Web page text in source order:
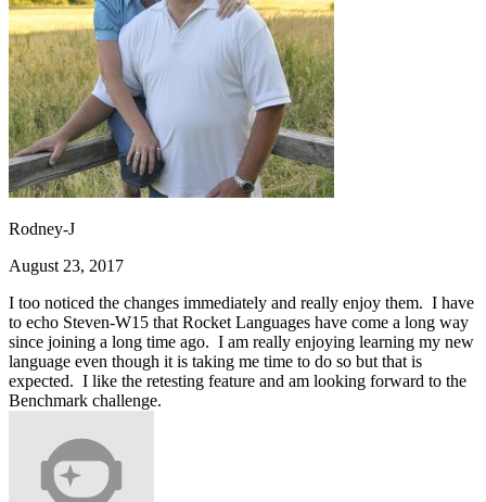
Rodney-J
August 23, 2017
I too noticed the changes immediately and really enjoy them. I have
to echo Steven-W15 that Rocket Languages have come a long way
since joining a long time ago. I am really enjoying learning my new
language even though it is taking me time to do so but that is
expected. I like the retesting feature and am looking forward to the
Benchmark challenge.